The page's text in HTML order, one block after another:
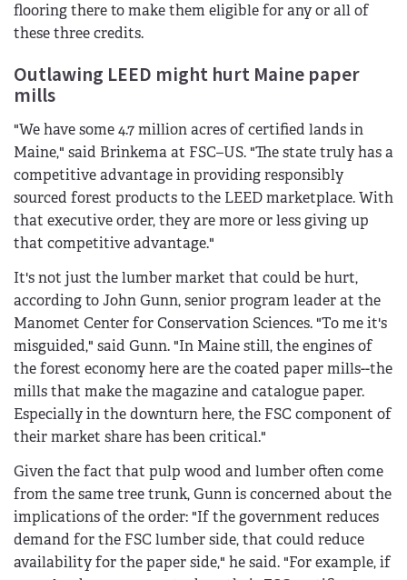
flooring there to make them eligible for any or all of
these three credits.
Outlawing LEED might hurt Maine paper
mills
"We have some 4.7 million acres of certified lands in
Maine," said Brinkema at FSC–US. "The state truly has a
competitive advantage in providing responsibly
sourced forest products to the LEED marketplace. With
that executive order, they are more or less giving up
that competitive advantage."
It's not just the lumber market that could be hurt,
according to John Gunn, senior program leader at the
Manomet Center for Conservation Sciences. "To me it's
misguided," said Gunn. "In Maine still, the engines of
the forest economy here are the coated paper mills--the
mills that make the magazine and catalogue paper.
Especially in the downturn here, the FSC component of
their market share has been critical."
Given the fact that pulp wood and lumber often come
from the same tree trunk, Gunn is concerned about the
implications of the order: "If the government reduces
demand for the FSC lumber side, that could reduce
availability for the paper side," he said. "For example, if